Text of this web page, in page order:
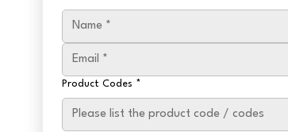
Product Codes *